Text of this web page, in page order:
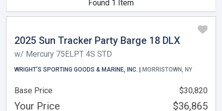
Found 1 Item
2025 Sun Tracker Party Barge 18 DLX
w/ Mercury 75ELPT 4S STD
WRIGHT’S SPORTING GOODS & MARINE, INC. | MORRISTOWN, NY
Base Price $30,820
Your Price $36,865